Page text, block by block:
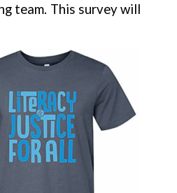
team. This survey will